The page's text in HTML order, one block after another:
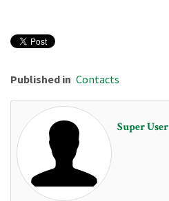
Published in Contacts
Super User